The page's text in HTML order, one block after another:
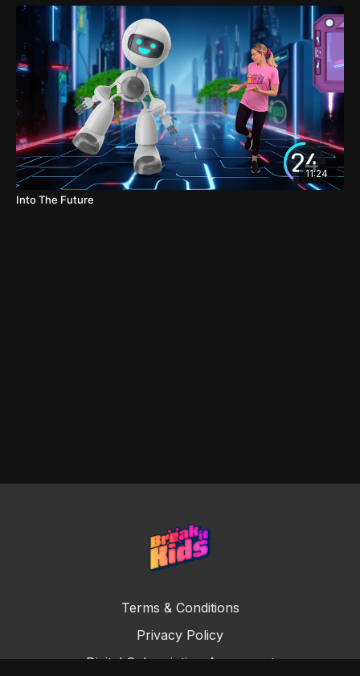
11:24
Into The Future
Terms & Conditions
Privacy Policy
Digital Subscription Agreement